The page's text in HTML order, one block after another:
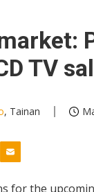
TV
, Tainan
for the